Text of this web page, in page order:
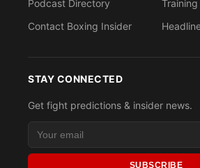
Podcast Directory
Contact Boxing Insider
STAY CONNECTED
Get fight predictions & insider news.
SUBSCRIBE